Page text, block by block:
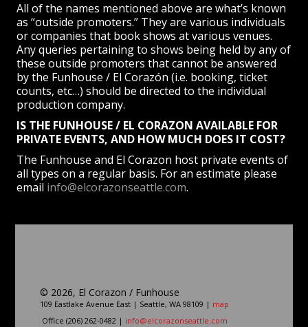
All of the names mentioned above are what’s known
as “outside promoters.” They are various individuals
or companies that book shows at various venues.
Any queries pertaining to shows being held by any of
these outside promoters that cannot be answered
by the Funhouse / El Corazón (i.e. booking, ticket
counts, etc…) should be directed to the individual
production company.
IS THE FUNHOUSE / EL CORAZON AVAILABLE FOR
PRIVATE EVENTS, AND HOW MUCH DOES IT COST?
The Funhouse and El Corazon host private events of
all types on a regular basis. For an estimate please
email info@elcorazonseattle.com.
© 2026, El Corazon / Funhouse
109 Eastlake Avenue East | Seattle, WA 98109 | map
Office (206) 262-0482 | info@elcorazonseattle.com